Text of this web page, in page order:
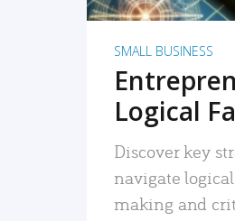
SMALL BUSINESS
Logical
Discover key
navigate
making and